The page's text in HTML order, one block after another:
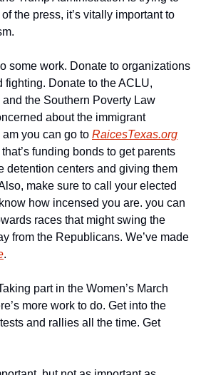
the press, it’s vitally important to
some work. Donate to organizations
fighting. Donate to the ACLU,
the Southern Poverty Law
about the immigrant
you can go to RaicesTexas.org
funding bonds to get parents
detention centers and giving them
make sure to call your elected
how incensed you are. you can
races that might swing the
from the Republicans. We’ve made
.
part in the Women’s March
more work to do. Get into the
and rallies all the time. Get